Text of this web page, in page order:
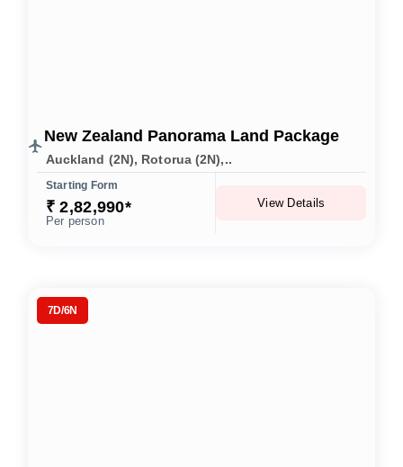
New Zealand Panorama Land Package
Auckland (2N), Rotorua (2N),..
Starting Form
₹ 2,82,990*
Per person
View Details
7D/6N